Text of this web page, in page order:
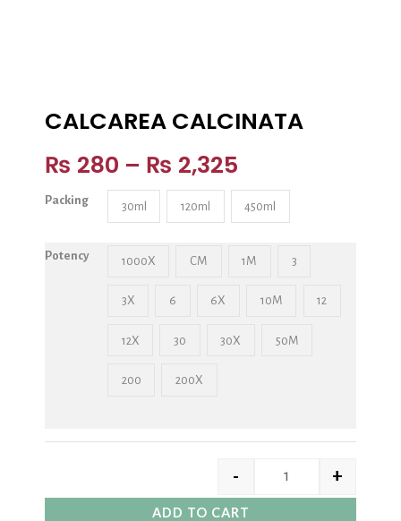
CALCAREA CALCINATA
₨ 280 – ₨ 2,325
Packing 30ml 120ml 450ml
Potency 1000X CM 1M 3
3X 6 6X 10M 12
12X 30 30X 50M
200 200X
- +
ADD TO CART